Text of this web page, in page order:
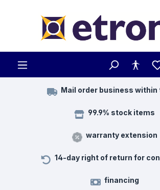
Mail order business within
99.9% stock items
warranty extension
14-day right of return for
financing